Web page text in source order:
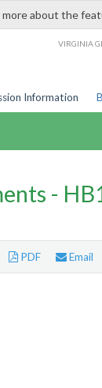
more about the
VIRGINIA
Information
-
PDF Email